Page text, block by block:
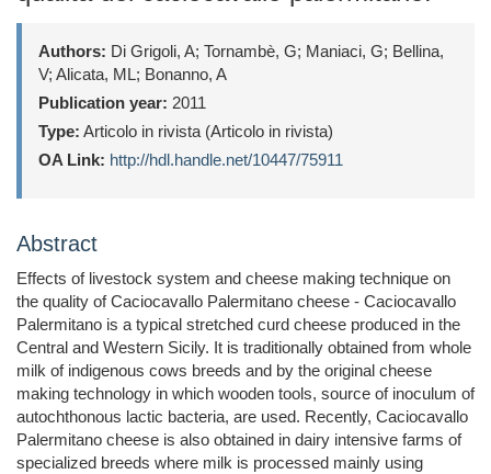
Authors: Di Grigoli, A; Tornambè, G; Maniaci, G; Bellina,
V; Alicata, ML; Bonanno, A
Publication year: 2011
Type: Articolo in rivista (Articolo in rivista)
OA Link: http://hdl.handle.net/10447/75911
Abstract
Effects of livestock system and cheese making technique on
the quality of Caciocavallo Palermitano cheese - Caciocavallo
Palermitano is a typical stretched curd cheese produced in the
Central and Western Sicily. It is traditionally obtained from whole
milk of indigenous cows breeds and by the original cheese
making technology in which wooden tools, source of inoculum of
autochthonous lactic bacteria, are used. Recently, Caciocavallo
Palermitano cheese is also obtained in dairy intensive farms of
specialized breeds where milk is processed mainly using